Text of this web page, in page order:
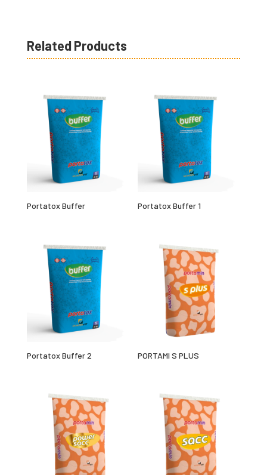
Related Products
Portatox Buffer Portatox Buffer 1
Portatox Buffer 2 PORTAMI S PLUS